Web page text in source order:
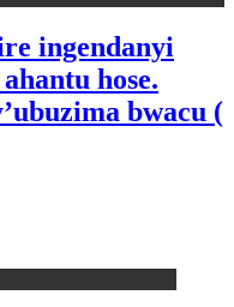
ingendanyi
hose.
bwacu (